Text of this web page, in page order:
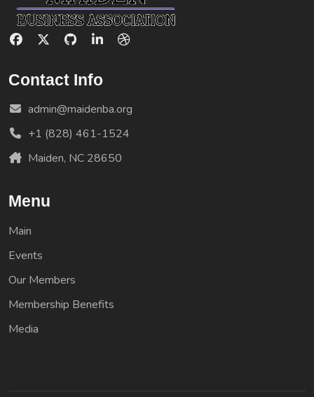
Contact Info
admin@maidenba.org
+1 (828) 461-1524
Maiden, NC 28650
Menu
Main
Events
Our Members
Membership Benefits
Media